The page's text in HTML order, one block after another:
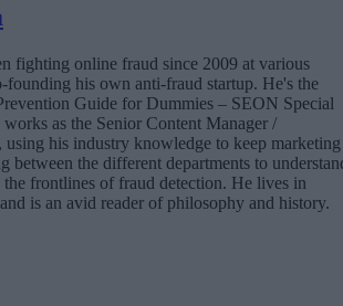
fighting online fraud since 2009 at various
founding his own anti-fraud startup. He's the
Guide for Dummies – SEON Special
as the Senior Content Manager /
, using his industry knowledge to keep marketing
between the different departments to
frontlines of fraud detection. He lives in
is an avid reader of philosophy and history.